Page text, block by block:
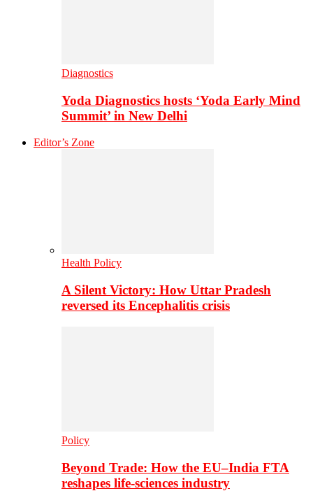
Diagnostics
Yoda Diagnostics hosts ‘Yoda Early Mind
Summit’ in New Delhi
Editor’s Zone
Health Policy
A Silent Victory: How Uttar Pradesh
reversed its Encephalitis crisis
Policy
Beyond Trade: How the EU–India FTA
reshapes life-sciences industry